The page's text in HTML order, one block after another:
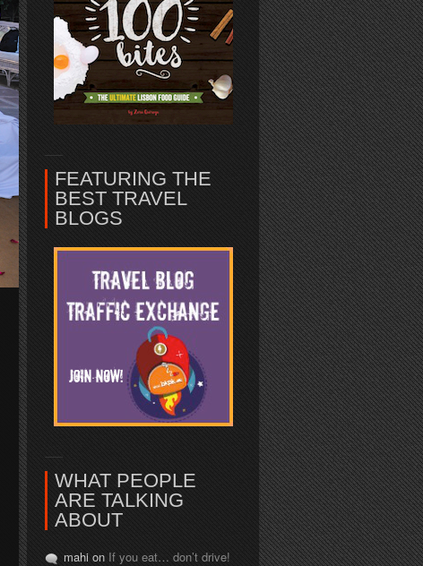
FEATURING THE
BEST TRAVEL
BLOGS
WHAT PEOPLE
ARE TALKING
ABOUT
mahi on If you eat… don’t drive!